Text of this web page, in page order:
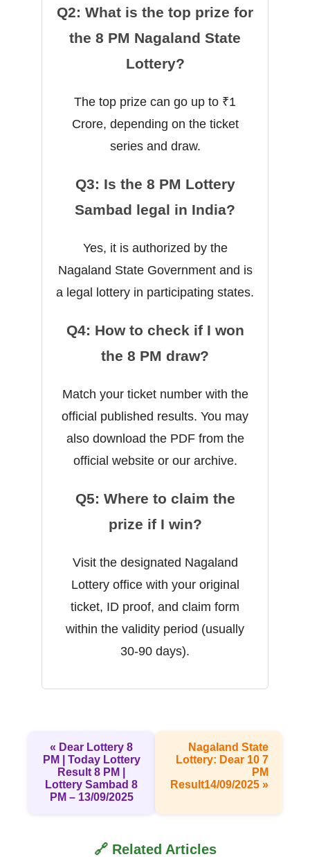
Q2: What is the top prize for
the 8 PM Nagaland State
Lottery?
The top prize can go up to ₹1
Crore, depending on the ticket
series and draw.
Q3: Is the 8 PM Lottery
Sambad legal in India?
Yes, it is authorized by the
Nagaland State Government and is
a legal lottery in participating states.
Q4: How to check if I won
the 8 PM draw?
Match your ticket number with the
official published results. You may
also download the PDF from the
official website or our archive.
Q5: Where to claim the
prize if I win?
Visit the designated Nagaland
Lottery office with your original
ticket, ID proof, and claim form
within the validity period (usually
30-90 days).
« Dear Lottery 8
PM | Today Lottery
Result 8 PM |
Lottery Sambad 8
PM – 13/09/2025
Nagaland State
Lottery: Dear 10 7
PM
Result14/09/2025 »
🔗 Related Articles